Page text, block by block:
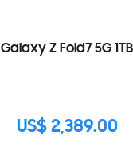
Galaxy Z Fold7 5G 1TB
US$ 2,389.00